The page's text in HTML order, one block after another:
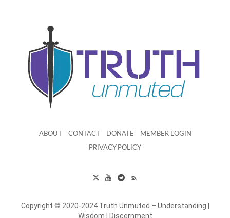
ABOUT CONTACT DONATE MEMBER LOGIN
PRIVACY POLICY
Copyright © 2020-2024 Truth Unmuted – Understanding |
Wisdom | Discernment